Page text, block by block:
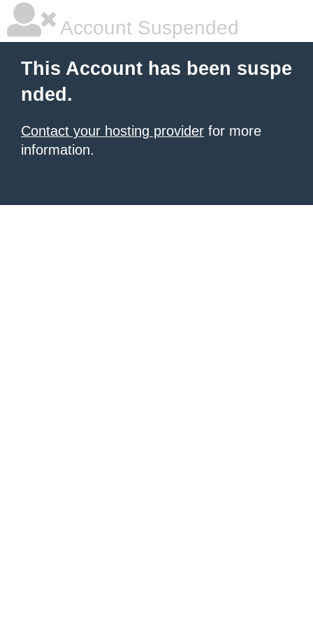
Account Suspended
This Account has been suspe
nded.
Contact your hosting provider for more
information.